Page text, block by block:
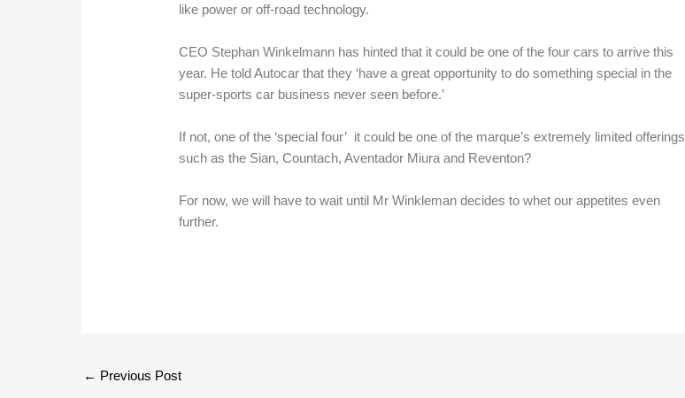
like power or off-road technology.
CEO Stephan Winkelmann has hinted that it could be one of the four cars to arrive this
year. He told Autocar that they ‘have a great opportunity to do something special in the
super-sports car business never seen before.’
If not, one of the ‘special four’ it could be one of the marque’s extremely limited offerings
such as the Sian, Countach, Aventador Miura and Reventon?
For now, we will have to wait until Mr Winkleman decides to whet our appetites even
further.
← Previous Post